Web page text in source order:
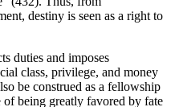
destiny is seen as a right to
duties and imposes
class, privilege, and money
be construed as a fellowship
of being greatly favored by fate